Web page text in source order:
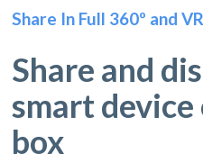
Share In Full 360º and VR
Share and
smart
box